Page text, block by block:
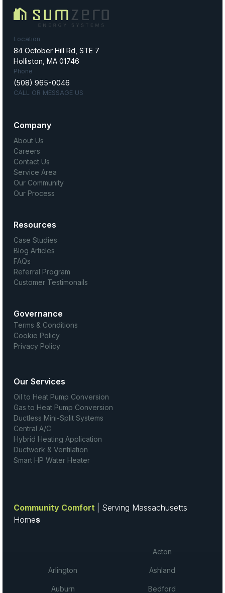
Location
84 October Hill Rd, STE 7
Holliston, MA 01746
Phone
(508) 965-0046
CALL OR MESSAGE US
Company
About Us
Careers
Contact Us
Service Area
Our Community
Our Process
Resources
Case Studies
Blog Articles
FAQs
Referral Program
Customer Testimonails
Governance
Terms & Conditions
Cookie Policy
Privacy Policy
Our Services
Oil to Heat Pump Conversion
Gas to Heat Pump Conversion
Ductless Mini-Split Systems
Central A/C
Hybrid Heating Application
Ductwork & Ventilation
Smart HP Water Heater
Community Comfort
| Serving Massachusetts
Homes
Acton
Arlington Ashland
Auburn Bedford